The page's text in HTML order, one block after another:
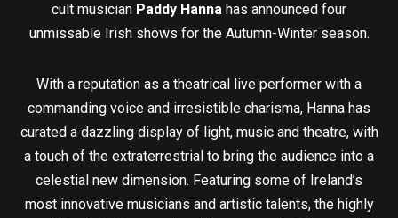
cult musician Paddy Hanna has announced four
unmissable Irish shows for the Autumn-Winter season.
With a reputation as a theatrical live performer with a
commanding voice and irresistible charisma, Hanna has
curated a dazzling display of light, music and theatre, with
a touch of the extraterrestrial to bring the audience into a
celestial new dimension. Featuring some of Ireland’s
most innovative musicians and artistic talents, the highly